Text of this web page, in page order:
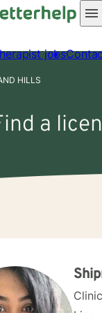
jobs
HILLS
a